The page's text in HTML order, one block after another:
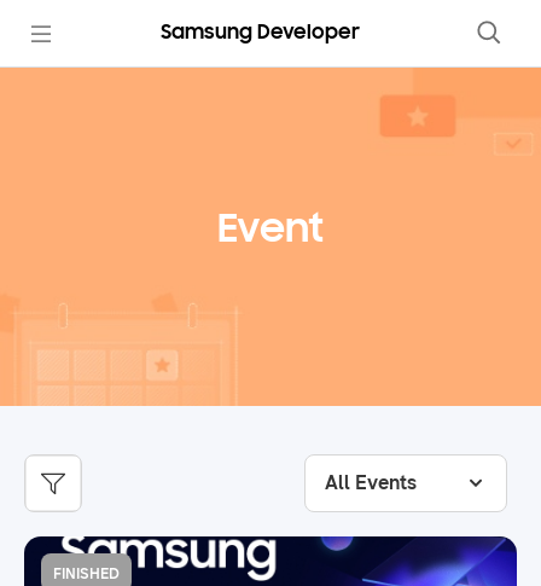
Samsung Developer
Event
All Events
FINISHED